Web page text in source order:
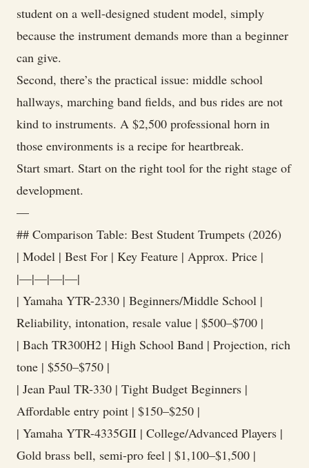
student on a well-designed student model, simply
because the instrument demands more than a beginner
can give.
Second, there’s the practical issue: middle school
hallways, marching band fields, and bus rides are not
kind to instruments. A $2,500 professional horn in
those environments is a recipe for heartbreak.
Start smart. Start on the right tool for the right stage of
development.
—
## Comparison Table: Best Student Trumpets (2026)
| Model | Best For | Key Feature | Approx. Price |
|—|—|—|—|
| Yamaha YTR-2330 | Beginners/Middle School |
Reliability, intonation, resale value | $500–$700 |
| Bach TR300H2 | High School Band | Projection, rich
tone | $550–$750 |
| Jean Paul TR-330 | Tight Budget Beginners |
Affordable entry point | $150–$250 |
| Yamaha YTR-4335GII | College/Advanced Players |
Gold brass bell, semi-pro feel | $1,100–$1,500 |